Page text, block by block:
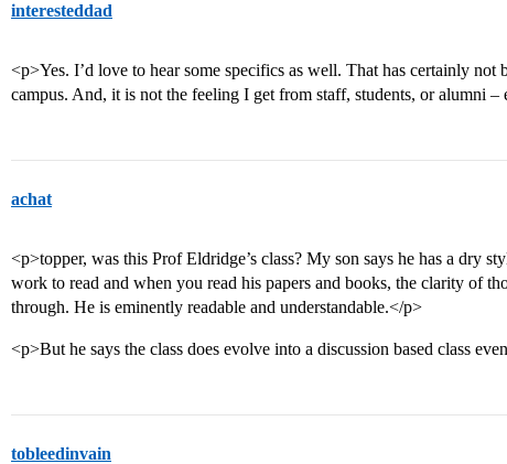
interesteddad
<p>Yes. I’d love to hear some specifics as well. That has certainly not
campus. And, it is not the feeling I get from staff, students, or alumni
achat
<p>topper, was this Prof Eldridge’s class? My son says he has a dry
work to read and when you read his papers and books, the clarity of
through. He is eminently readable and understandable.</p>
<p>But he says the class does evolve into a discussion based class
tobleedinvain